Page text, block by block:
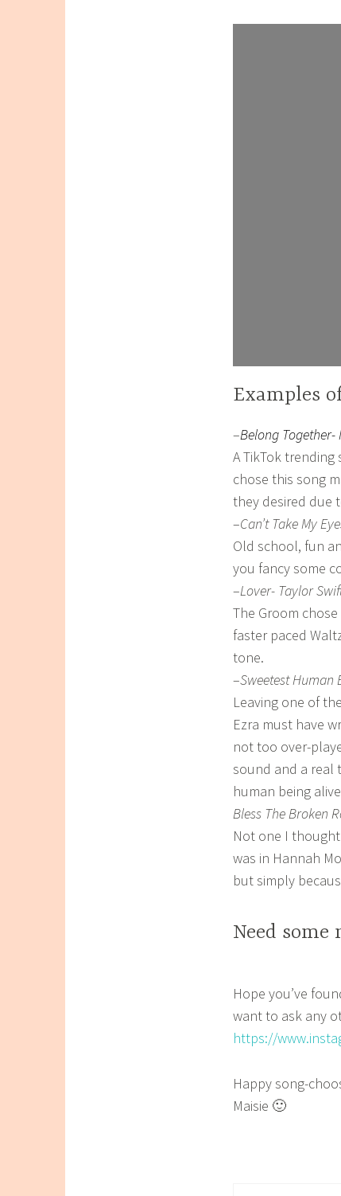
Examples
–Belong Together-
A TikTok
chose this song
they desired due
–Can’t Take My
Old school, fun
you fancy some
–Lover- Taylor
The Groom
faster paced
tone.
–Sweetest Human
Leaving one of
Ezra must have
not too over-
sound and a real
human being
Bless The Broken
Not one I
was in Hannah
but simply
Need some
Hope you’ve
want to ask any
https://
Happy song-
Maisie 🙂